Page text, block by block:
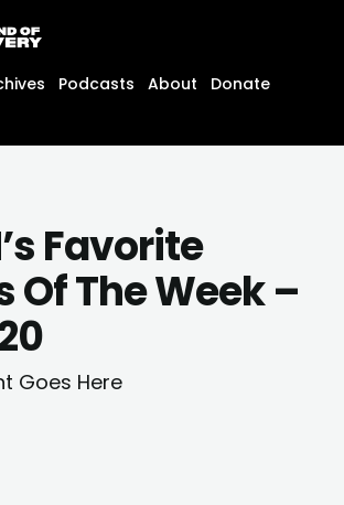
Podcasts About
Donate
Favorite
Of The Week –
Goes Here